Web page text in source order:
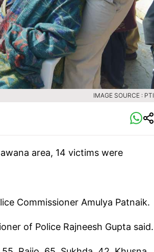
IMAGE SOURCE : PTI
area, 14 victims were
Commissioner Amulya Patnaik.
of Police Rajneesh Gupta said.